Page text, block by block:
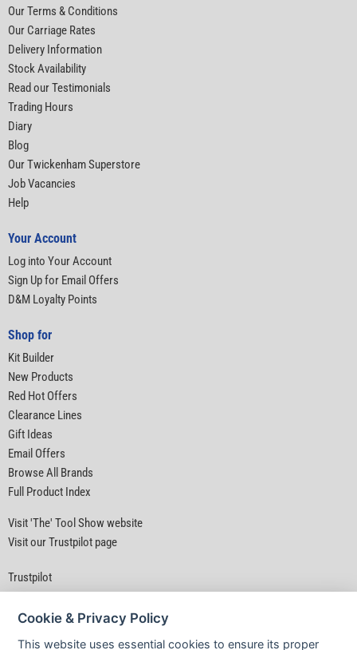
Our Terms & Conditions
Our Carriage Rates
Delivery Information
Stock Availability
Read our Testimonials
Trading Hours
Diary
Blog
Our Twickenham Superstore
Job Vacancies
Help
Your Account
Log into Your Account
Sign Up for Email Offers
D&M Loyalty Points
Shop for
Kit Builder
New Products
Red Hot Offers
Clearance Lines
Gift Ideas
Email Offers
Browse All Brands
Full Product Index
Visit 'The' Tool Show website
Visit our Trustpilot page
Trustpilot
Cookie & Privacy Policy
This website uses essential cookies to ensure its proper